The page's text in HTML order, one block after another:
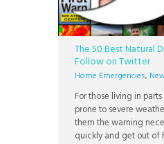
The 50 Best Natural
Follow on Twitter
Home Emergencies,
For those living in
prone to severe
them the warning
quickly and get out of